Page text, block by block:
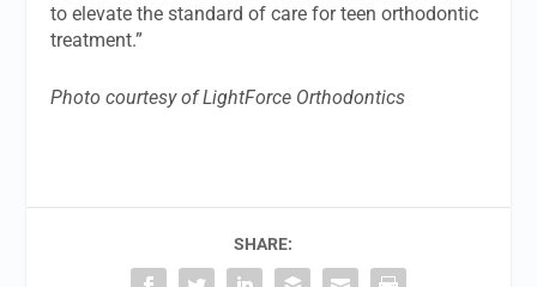
to elevate the standard of care for teen orthodontic
treatment.”
Photo courtesy of LightForce Orthodontics
SHARE: